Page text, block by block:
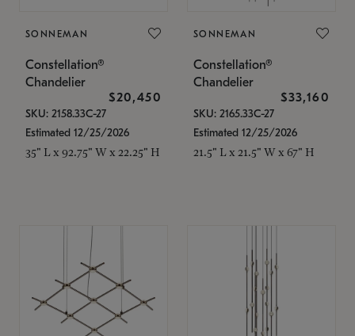
SONNEMAN
Constellation®
Chandelier
$20,450
SKU: 2158.33C-27
Estimated 12/25/2026
35" L x 92.75" W x 22.25" H
SONNEMAN
Constellation®
Chandelier
$33,160
SKU: 2165.33C-27
Estimated 12/25/2026
21.5" L x 21.5" W x 67" H